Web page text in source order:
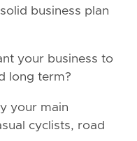
business plan
your business to
long term?
your main
cyclists, road